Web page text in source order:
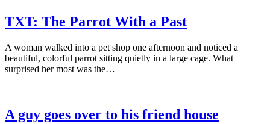
TXT: The Parrot With a Past
A woman walked into a pet shop one afternoon and noticed a
beautiful, colorful parrot sitting quietly in a large cage. What
surprised her most was the…
A guy goes over to his friend house